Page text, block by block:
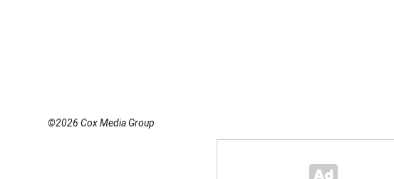
©2026 Cox Media Group